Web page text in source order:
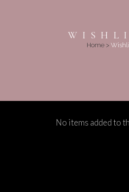
Home>
No items added to